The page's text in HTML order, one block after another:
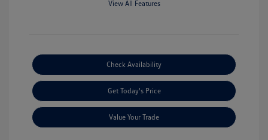
View All Features
Check Availability
Get Today's Price
Value Your Trade